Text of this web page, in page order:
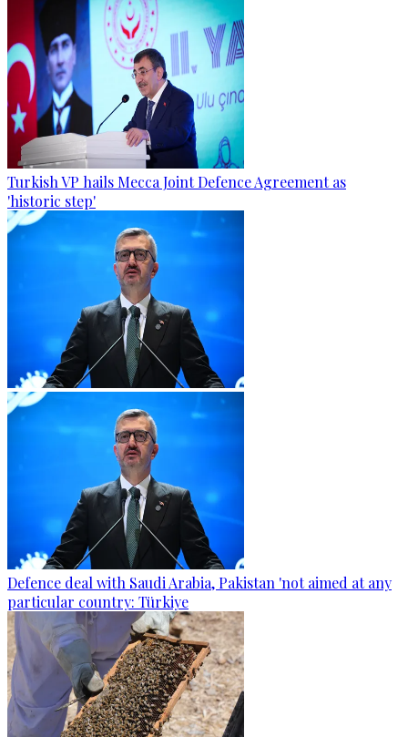
Turkish VP hails Mecca Joint Defence Agreement as
'historic step'
Defence deal with Saudi Arabia, Pakistan 'not aimed at any
particular country: Türkiye